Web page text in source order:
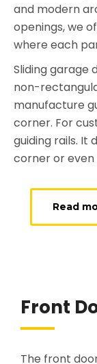
and modern
openings, we
where each
Sliding garage
non-
manufacture
corner. For
guiding rails. It
corner or even
Read
Front
The front